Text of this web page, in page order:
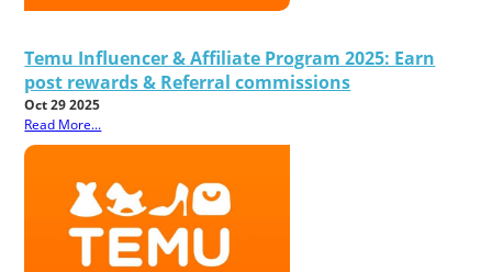
Temu Influencer & Affiliate Program 2025: Earn
post rewards & Referral commissions
Oct 29 2025
Read More...